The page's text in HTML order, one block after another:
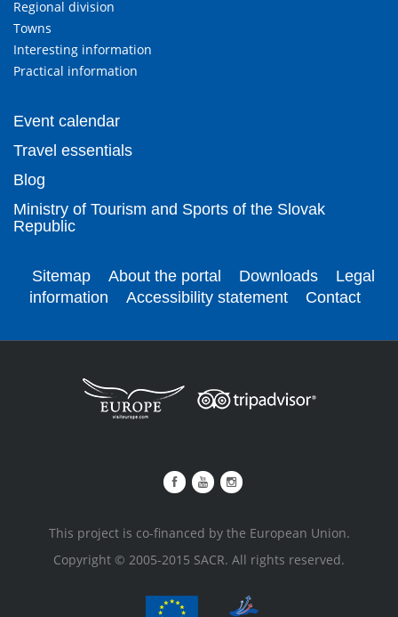
Regional division
Towns
Interesting information
Practical information
Event calendar
Travel essentials
Blog
Ministry of Tourism and Sports of the Slovak
Republic
Sitemap About the portal Downloads
Legal
information
Accessibility statement Contact
This project is co-financed by the European Union.
Copyright © 2005-2015 SACR. All rights reserved.